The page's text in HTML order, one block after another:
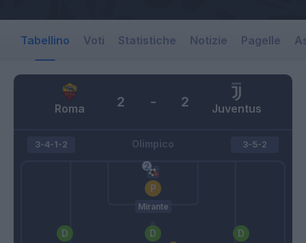
Tabellino Voti Statistiche Notizie Pagelle
Roma Juventus
2 - 2
Olimpico
3-4-1-2
Mirante
3-5-2